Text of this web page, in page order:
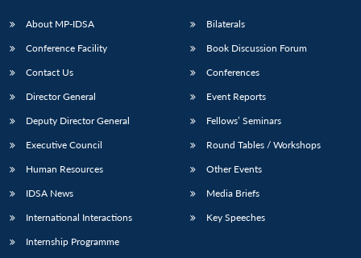
LIBRARY
Open
IDSA
Open
menu
Publications
Open
Membership
Open
About MP-IDSA
Conference Facility
Contact Us
Director General
Deputy Director General
Executive Council
Human Resources
IDSA News
International Interactions
Internship Programme
Bilaterals
Book Discussion Forum
Conferences
Event Reports
Fellows’ Seminars
Round Tables / Workshops
Other Events
Media Briefs
Key Speeches